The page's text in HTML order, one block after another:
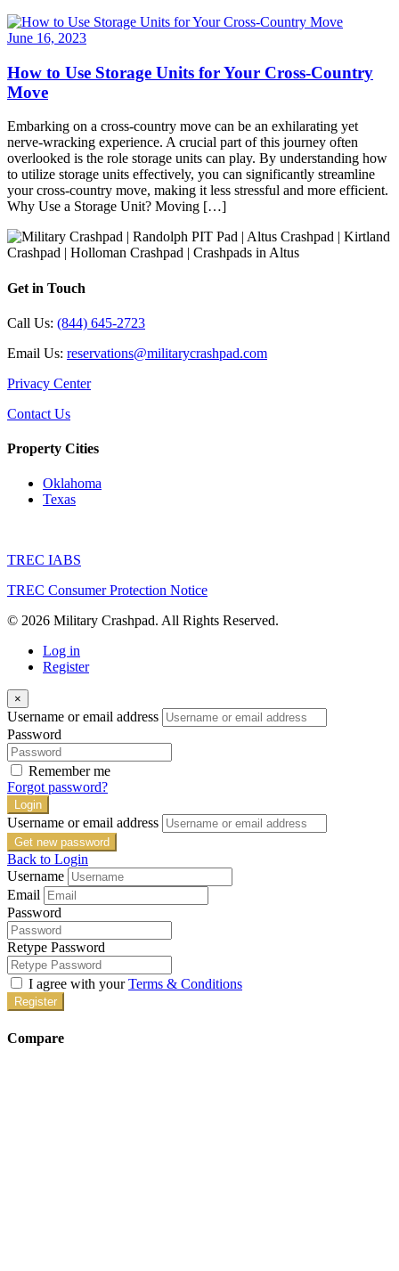
June 16, 2023
How to Use Storage Units for Your Cross-Country
Move
Embarking on a cross-country move can be an exhilarating yet
nerve-wracking experience. A crucial part of this journey often
overlooked is the role storage units can play. By understanding how
to utilize storage units effectively, you can significantly streamline
your cross-country move, making it less stressful and more efficient.
Why Use a Storage Unit? Moving […]
Get in Touch
Call Us: (844) 645-2723
Email Us: reservations@militarycrashpad.com
Privacy Center
Contact Us
Property Cities
Oklahoma
Texas
TREC IABS
TREC Consumer Protection Notice
© 2026 Military Crashpad. All Rights Reserved.
Log in
Register
×
Username or email address
Password
Remember me
Forgot password?
Login
Username or email address
Get new password
Back to Login
Username
Email
Password
Retype Password
I agree with yourTerms & Conditions
Register
Compare